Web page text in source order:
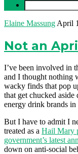
Elaine Massung April
Not an
I’ve been involved in
and I thought nothing
wacky finds that pop
that get chucked
energy drink brands in
But I have to admit I
treated as a Hail Mary
government’s latest
down on anti-social